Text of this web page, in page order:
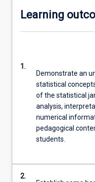
Learning
1.
Demonstrate an
statistical
of the statistical
analysis,
numerical
pedagogical
students.
2.